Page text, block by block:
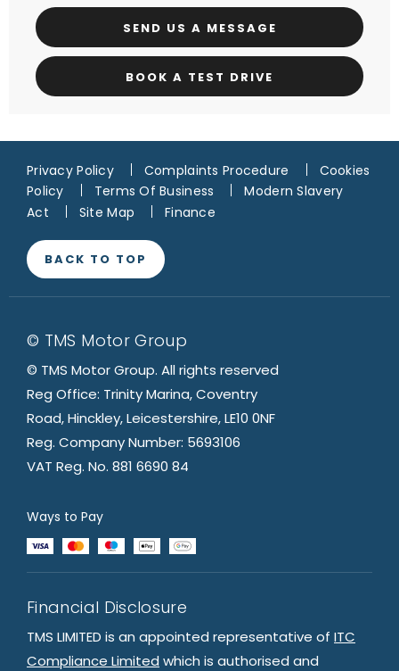
SEND US A MESSAGE
BOOK A TEST DRIVE
Privacy Policy Complaints Procedure
Cookies
Policy
Terms Of Business
Modern Slavery
Act
Site Map Finance
BACK TO TOP
© TMS Motor Group
© TMS Motor Group. All rights reserved
Reg Office: Trinity Marina, Coventry
Road, Hinckley, Leicestershire, LE10 0NF
Reg. Company Number: 5693106
VAT Reg. No. 881 6690 84
Ways to Pay
Financial Disclosure
TMS LIMITED is an appointed representative of ITC
Compliance Limited which is authorised and